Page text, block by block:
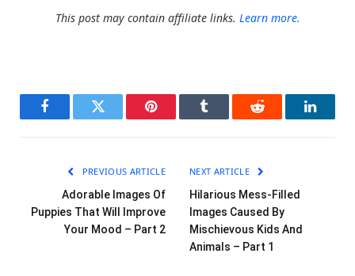
This post may contain affiliate links. Learn more.
FacebookTwitter Pinterest Tumblr Reddit
PREVIOUS ARTICLE
Adorable Images Of
Puppies That Will Improve
Your Mood – Part 2
NEXT ARTICLE
Hilarious Mess-Filled
Images Caused By
Mischievous Kids And
Animals – Part 1